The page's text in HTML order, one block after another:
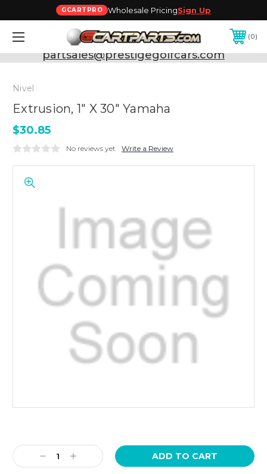
GCARTPRO Wholesale PricingSign Up
0
Need Support? Call:800-493-5288
or Email:
partsales@prestigegolfcars.com
Nivel
Extrusion, 1" X 30" Yamaha
$30.85
No reviews yet Write a Review
Stock:
Decrease
Quantity:
Increase
Quantity: